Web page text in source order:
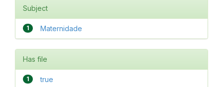
Subject
1 Maternidade
Has file
1 true